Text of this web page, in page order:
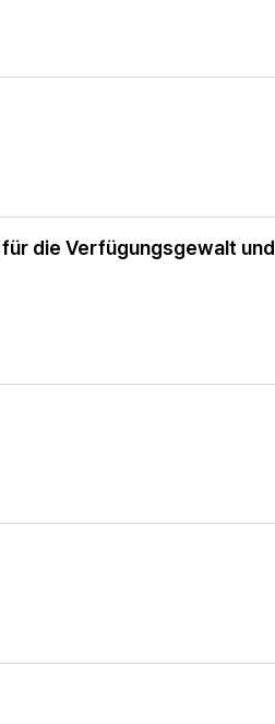
die Verfügungsgewalt und